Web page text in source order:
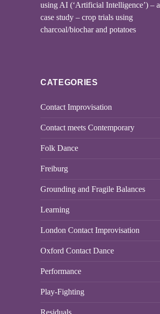
using AI (‘Artificial Intelligence’) – a
case study – crop trials using
charcoal/biochar and potatoes
CATEGORIES
Contact Improvisation
Contact meets Contemporary
Folk Dance
Freiburg
Grounding and Fragile Balances
Learning
London Contact Improvisation
Oxford Contact Dance
Performance
Play-Fighting